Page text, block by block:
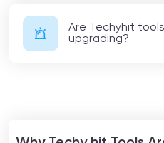
Are Techyhit
upgrading?